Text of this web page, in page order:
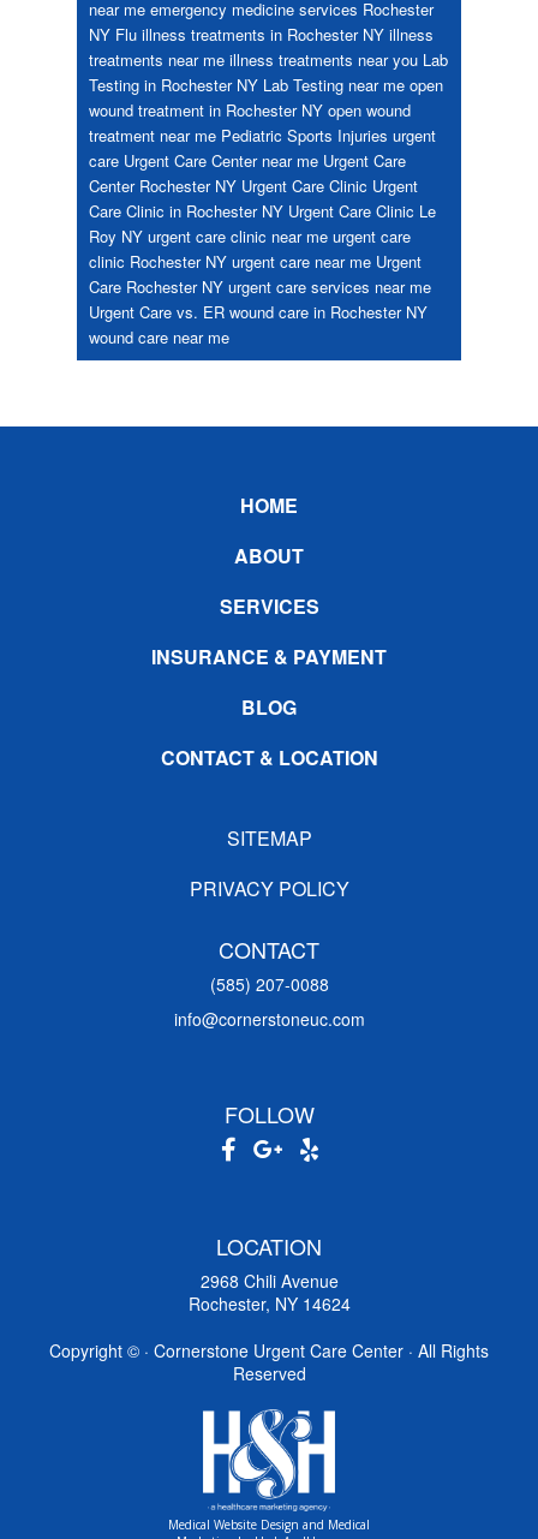
near me emergency medicine services Rochester
NY Flu illness treatments in Rochester NY illness
treatments near me illness treatments near you Lab
Testing in Rochester NY Lab Testing near me open
wound treatment in Rochester NY open wound
treatment near me Pediatric Sports Injuries urgent
care Urgent Care Center near me Urgent Care
Center Rochester NY Urgent Care Clinic Urgent
Care Clinic in Rochester NY Urgent Care Clinic Le
Roy NY urgent care clinic near me urgent care
clinic Rochester NY urgent care near me Urgent
Care Rochester NY urgent care services near me
Urgent Care vs. ER wound care in Rochester NY
wound care near me
HOME
ABOUT
SERVICES
INSURANCE & PAYMENT
BLOG
CONTACT & LOCATION
SITEMAP
PRIVACY POLICY
CONTACT
(585) 207-0088
info@cornerstoneuc.com
FOLLOW
LOCATION
2968 Chili Avenue
Rochester, NY 14624
Copyright © · Cornerstone Urgent Care Center · All Rights
Reserved
Medical Website Design and Medical